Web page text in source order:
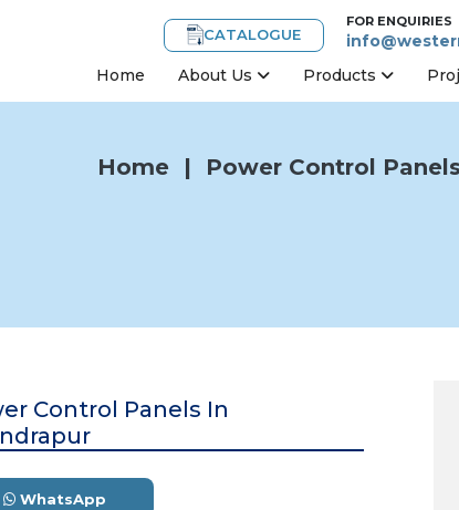
CATALOGUE
FOR ENQUIRIES
Home About Us Products
Home | Power Control
Control Panels In
WhatsApp